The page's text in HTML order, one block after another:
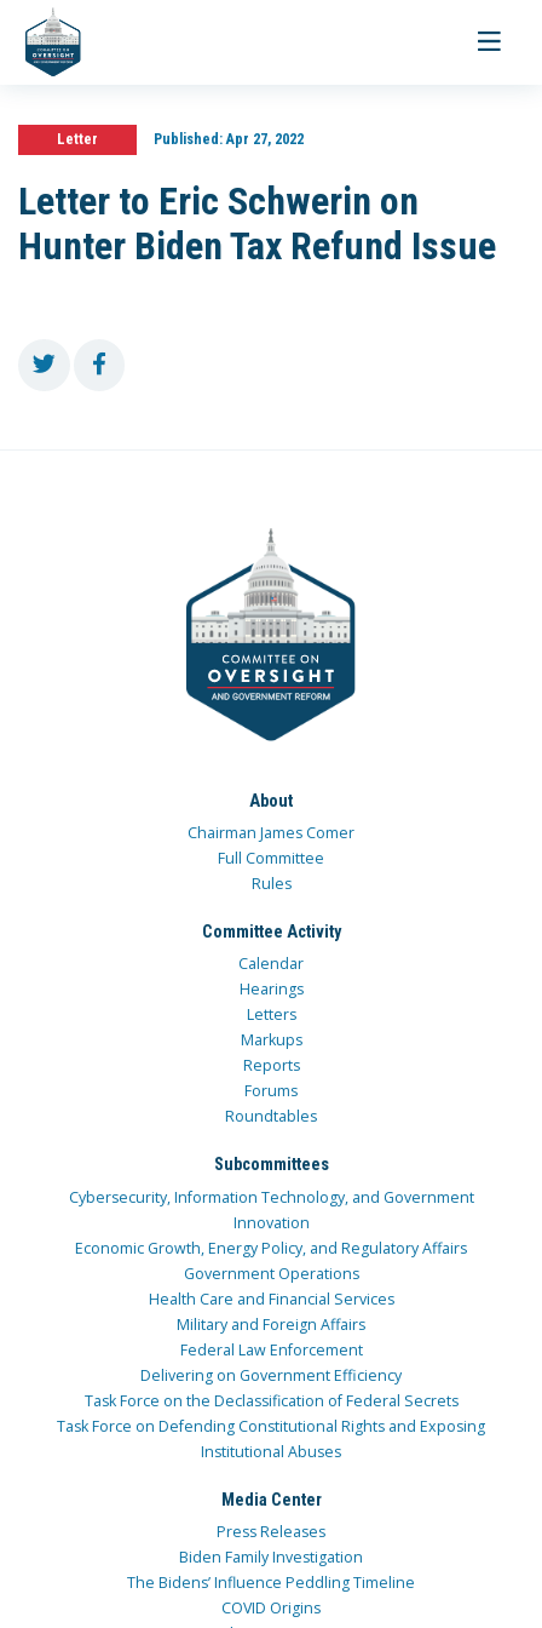
Toggle
Letter Published:Apr 27, 2022
Letter to Eric Schwerin on
Hunter Biden Tax Refund Issue
About
Chairman James Comer
Full Committee
Rules
Committee Activity
Calendar
Hearings
Letters
Markups
Reports
Forums
Roundtables
Subcommittees
Cybersecurity, Information Technology, and Government
Innovation
Economic Growth, Energy Policy, and Regulatory Affairs
Government Operations
Health Care and Financial Services
Military and Foreign Affairs
Federal Law Enforcement
Delivering on Government Efficiency
Task Force on the Declassification of Federal Secrets
Task Force on Defending Constitutional Rights and Exposing
Institutional Abuses
Media Center
Press Releases
Biden Family Investigation
The Bidens’ Influence Peddling Timeline
COVID Origins